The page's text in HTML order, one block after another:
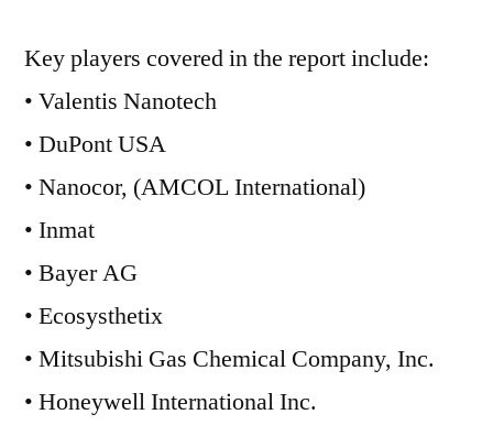
Key players covered in the report include:
• Valentis Nanotech
• DuPont USA
• Nanocor, (AMCOL International)
• Inmat
• Bayer AG
• Ecosysthetix
• Mitsubishi Gas Chemical Company, Inc.
• Honeywell International Inc.